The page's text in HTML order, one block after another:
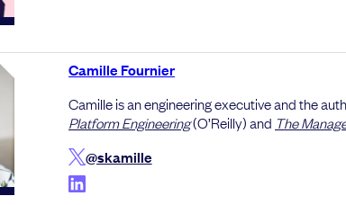
Camille Fournier
Camille is an engineering executive and the
Platform Engineering(O’Reilly) and The
@skamille